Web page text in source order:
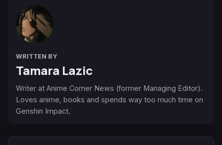
WRITTEN BY
Tamara Lazic
Writer at Anime Corner News (former Managing Editor).
Loves anime, books and spends way too much time on
Genshin Impact.